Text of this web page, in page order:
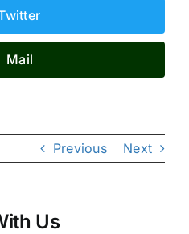
Previous Next
Us
Mail